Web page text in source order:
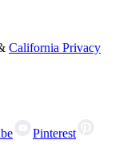
California Privacy
Pinterest